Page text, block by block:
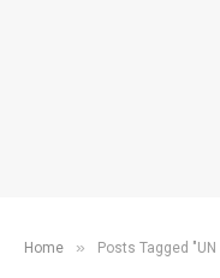
Home » Posts Tagged